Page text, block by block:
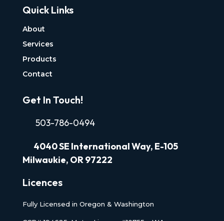
Quick Links
About
Services
Products
Contact
Get In Touch!
503-786-0494
4040SE International Way, E-105
Milwaukie, OR 97222
Licences
Fully Licensed in Oregon & Washington